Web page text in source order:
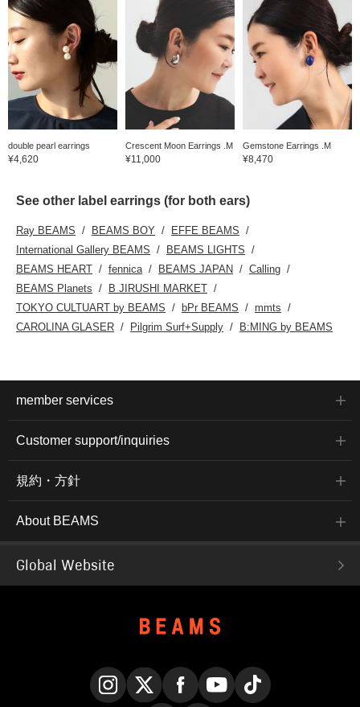
double pearl earrings
¥4,620
Crescent Moon Earrings .M
¥11,000
Gemstone Earrings .M
¥8,470
See other label earrings (for both ears)
Ray BEAMS BEAMS BOY
EFFE BEAMS
International Gallery BEAMS
BEAMS LIGHTS
BEAMS HEART
fennica BEAMS JAPAN
Calling
BEAMS Planets
B JIRUSHI MARKET
TOKYO CULTUART by BEAMS
bPr BEAMS
mmts
CAROLINA GLASER
Pilgrim Surf+Supply B:MING by BEAMS
member services
Customer support/inquiries
規約・方針
About BEAMS
Global Website